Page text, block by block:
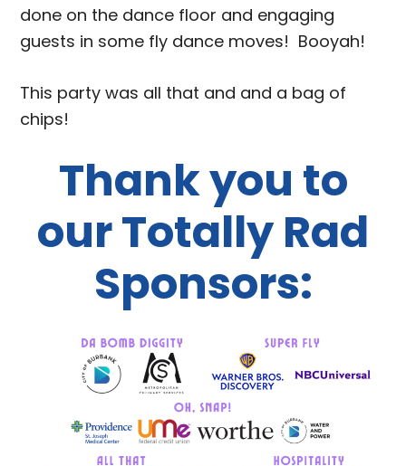
done on the dance floor and engaging
guests in some fly dance moves! Booyah!
This party was all that and and a bag of
chips!
Thank you to
our Totally Rad
Sponsors: